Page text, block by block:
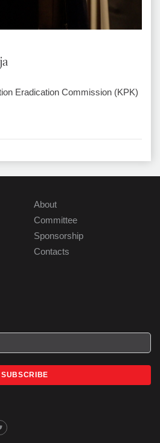
Eradication Commission (KPK)
About
Committee
Sponsorship
Contacts